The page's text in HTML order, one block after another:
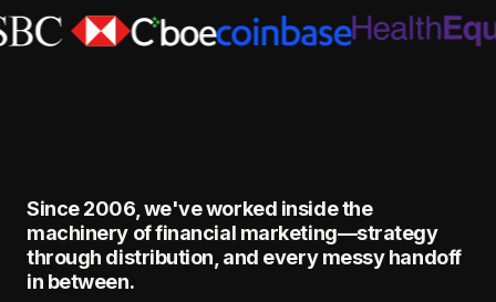
Since 2006, we've worked inside the
machinery of financial marketing—strategy
through distribution, and every messy handoff
in between.